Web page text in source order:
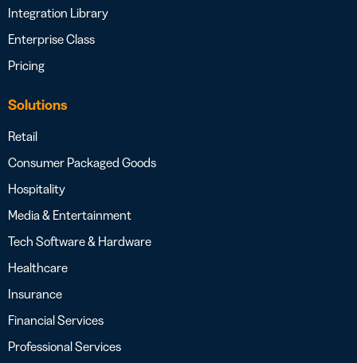
Integration Library
Enterprise Class
Pricing
Solutions
Retail
Consumer Packaged Goods
Hospitality
Media & Entertainment
Tech Software & Hardware
Healthcare
Insurance
Financial Services
Professional Services